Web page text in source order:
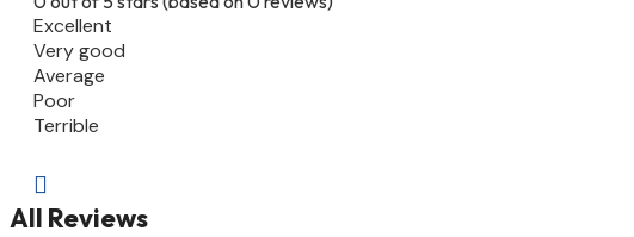
Excellent
Very good
Average
Poor
Terrible

All Reviews